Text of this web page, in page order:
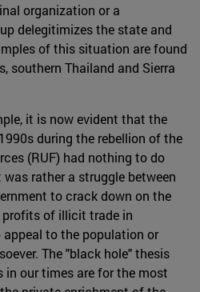
organization or a
delegitimizes the state and
of this situation are found
southern Thailand and Sierra
it is now evident that the
during the rebellion of the
(RUF) had nothing to do
rather a struggle between
to crack down on the
profits of illicit trade in
appeal to the population or
The "black hole" thesis
our times are for the most